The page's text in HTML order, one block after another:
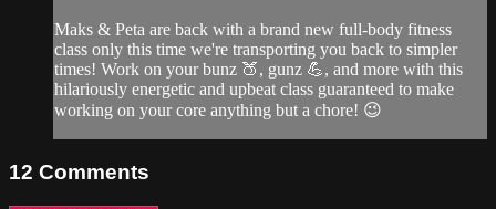
Maks & Peta are back with a brand new full-body fitness
class only this time we're transporting you back to simpler
times! Work on your bunz 🍑, gunz 💪, and more with this
hilariously energetic and upbeat class guaranteed to make
working on your core anything but a chore! 😉
12 Comments